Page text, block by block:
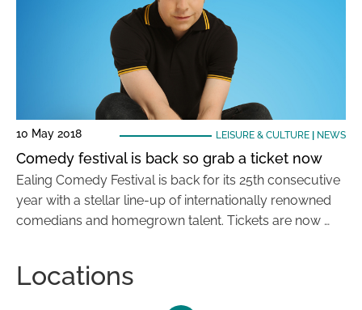
10 May 2018 LEISURE & CULTURE| NEWS
Comedy festival is back so grab a ticket now
Ealing Comedy Festival is back for its 25th consecutive
year with a stellar line-up of internationally renowned
comedians and homegrown talent. Tickets are now …
Locations